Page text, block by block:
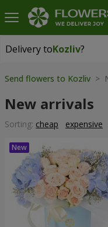
Delivery toKozliv?
Delivery toKozliv
Send flowers to Kozliv >
New arrivals
Sorting: cheap expensive